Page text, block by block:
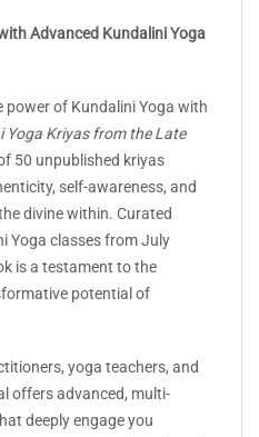
Advanced Kundalini Yoga
of Kundalini Yoga with
Yoga Kriyas from the Late
50 unpublished kriyas
self-awareness, and
divine within. Curated
Yoga classes from July
is a testament to the
potential of
yoga teachers, and
offers advanced, multi-
deeply engage you